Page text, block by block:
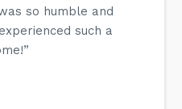
so humble and
such a